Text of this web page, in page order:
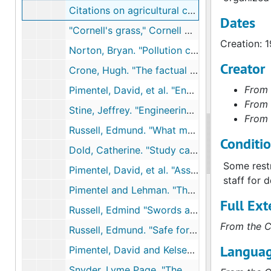
Citations on agricultural chemicals, 1991
"Cornell's grass," Cornell Countryman, 1991
Norton, Bryan. "Pollution control," Towards Unity among Environmentalists, 1991
Crone, Hugh. "The factual basis for concern about herbicides," and "The public's perception of the herbicide problem," Chemicals and Society, 1991
Pimentel, David, et al. "Environmental and economic effects of reducing pestivide use," Bioscience, 1991
Stine, Jeffrey. "Engineering a better environment," paper at Technology and Environment conference, 1991
Russell, Edmund. "What made DDT miraculous in World War II?" National Museum of American History Tuesday Colloquium, 1991
Dold, Catherine. "Study casts doubt on belief in self-revival of cleared forests," NYTimes, September 1, 1992
Pimentel, David, et al. "Assessment of environmental and economic impacts of pesticide use," The Pesticide Question: Environment, Economics, and Ethnics, 1992
Pimentel and Lehman. "The pesticide quesiton", 1993
Russell, Edmind "Swords and plowshares: Chemical weapons, insecticides, and environmental change," Society for the History of Technology Meeting, 1993
Russell, Edmund. "Safe for whom? Safe for what?: Testing insecticides and repellants in World War II," American Society for Environmental History Meeting, 1993
Pimentel, David and Kelsey Hart. "Ethical, environmental, and public health implications of pesticide use.", 1998
Dates
Creation:
Creator
Some
staff for
Full
From the